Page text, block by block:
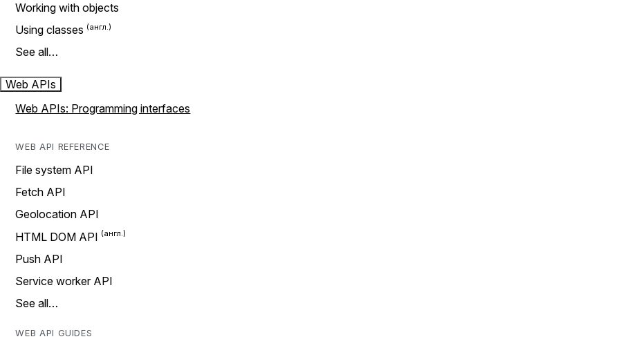
Working with objects
Using classes
See all…
Web APIs
Web APIs: Programming interfaces
WEB API REFERENCE
File system API
Fetch API
Geolocation API
HTML DOM API
Push API
Service worker API
See all…
WEB API GUIDES